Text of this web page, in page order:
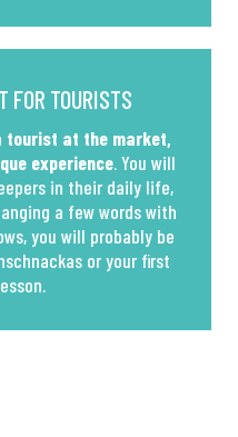
FOR TOURISTS
tourist at the market,
experience. You will
in their daily life,
a few words with
you will probably be
or your first